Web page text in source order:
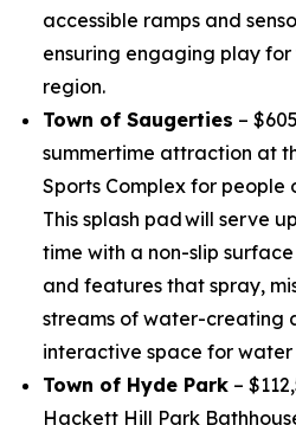
accessible ramps and
ensuring engaging play for
region.
Town of Saugerties –
summertime attraction at
Sports Complex for
This splash pad will serve
time with a non-slip
and features that spray,
streams of water-creating
interactive space for water
Town of Hyde Park –
Hackett Hill Park